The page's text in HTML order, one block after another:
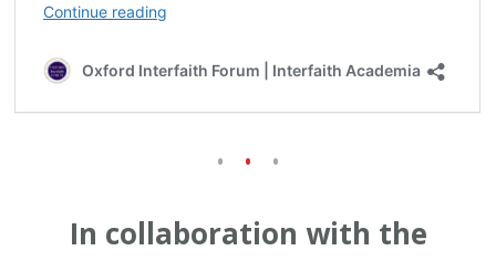
In collaboration with the